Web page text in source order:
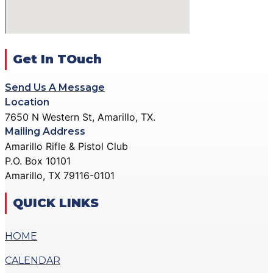
CONTACT
X
GALLERY
PRECISION PISTOL
GALLERY
COMMUNITY OUTREACH
GALLERY
CONTACT
DONATE
Get In TOuch
Send Us A Message
Location
7650 N Western St, Amarillo, TX.
Mailing Address
Amarillo Rifle & Pistol Club
P.O. Box 10101
Amarillo, TX 79116-0101
QUICK LINKS
HOME
CALENDAR